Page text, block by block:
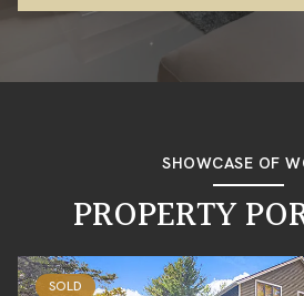
SHOWCASE OF
PROPERTY
SOLD